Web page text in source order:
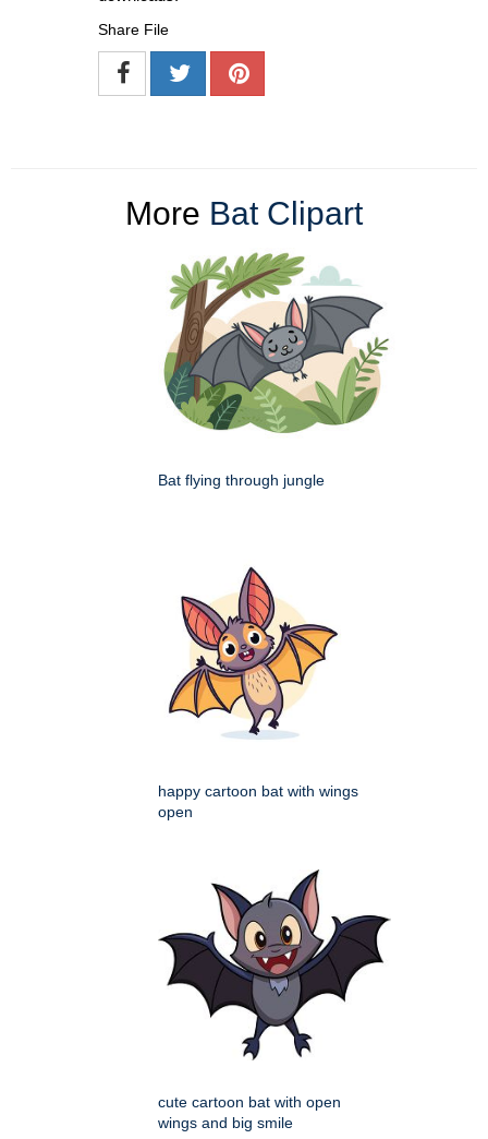
Share File
More Bat Clipart
Bat flying through jungle
happy cartoon bat with wings
open
cute cartoon bat with open
wings and big smile